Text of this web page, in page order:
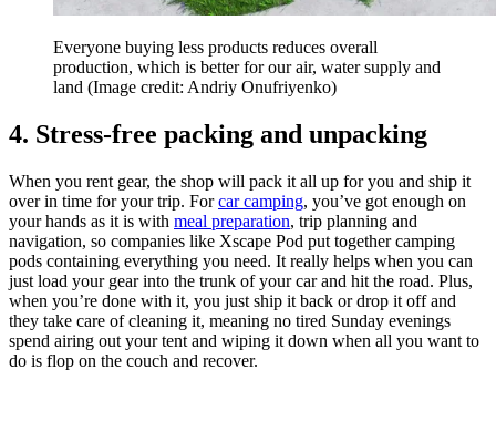
Everyone buying less products reduces overall
production, which is better for our air, water supply and
land (Image credit: Andriy Onufriyenko)
4. Stress-free packing and unpacking
When you rent gear, the shop will pack it all up for you and ship it
over in time for your trip. Forcar camping, you’ve got enough on
your hands as it is with meal preparation, trip planning and
navigation, so companies like Xscape Pod put together camping
pods containing everything you need. It really helps when you can
just load your gear into the trunk of your car and hit the road. Plus,
when you’re done with it, you just ship it back or drop it off and
they take care of cleaning it, meaning no tired Sunday evenings
spend airing out your tent and wiping it down when all you want to
do is flop on the couch and recover.